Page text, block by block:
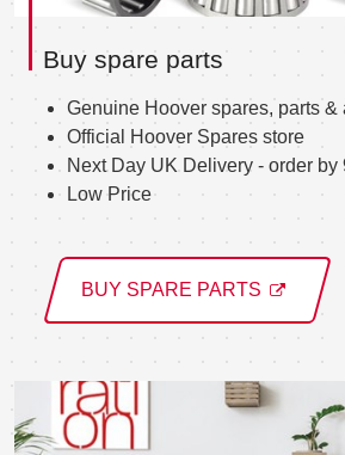
Buy spare parts
Genuine Hoover spares, parts &
Official Hoover Spares store
Next Day UK Delivery - order by
Low Price
BUY SPARE PARTS